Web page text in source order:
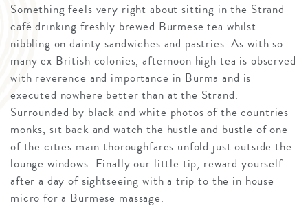
Something feels very right about sitting in the Strand
café drinking freshly brewed Burmese tea whilst
nibbling on dainty sandwiches and pastries. As with so
many ex British colonies, afternoon high tea is observed
with reverence and importance in Burma and is
executed nowhere better than at the Strand.
Surrounded by black and white photos of the countries
monks, sit back and watch the hustle and bustle of one
of the cities main thoroughfares unfold just outside the
lounge windows. Finally our little tip, reward yourself
after a day of sightseeing with a trip to the in house
micro for a Burmese massage.